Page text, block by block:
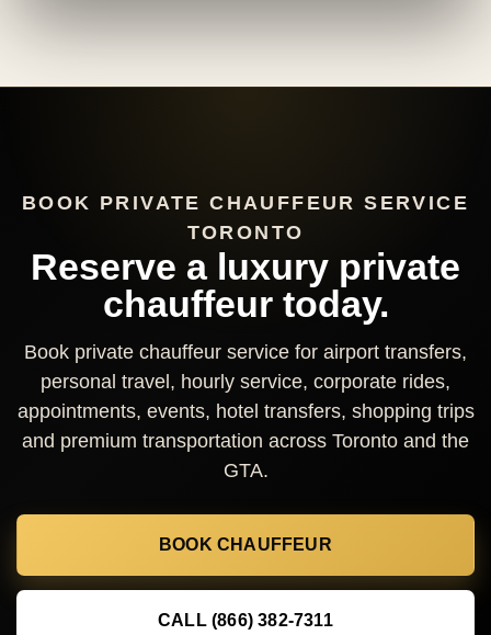
BOOK PRIVATE CHAUFFEUR SERVICE
TORONTO
Reserve a luxury private
chauffeur today.
Book private chauffeur service for airport transfers,
personal travel, hourly service, corporate rides,
appointments, events, hotel transfers, shopping trips
and premium transportation across Toronto and the
GTA.
BOOK CHAUFFEUR
CALL (866) 382-7311